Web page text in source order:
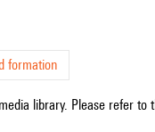
formation
library. Please refer to